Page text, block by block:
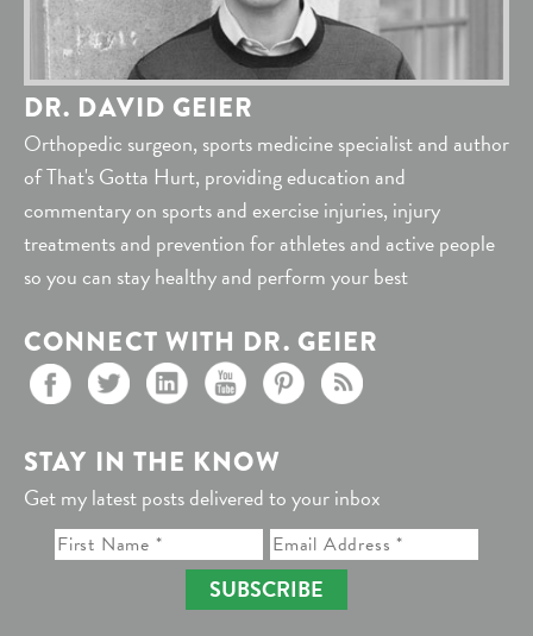
DR. DAVID GEIER
Orthopedic surgeon, sports medicine specialist and author
of That's Gotta Hurt, providing education and
commentary on sports and exercise injuries, injury
treatments and prevention for athletes and active people
so you can stay healthy and perform your best
CONNECT WITH DR. GEIER
STAY IN THE KNOW
Get my latest posts delivered to your inbox
SUBSCRIBE